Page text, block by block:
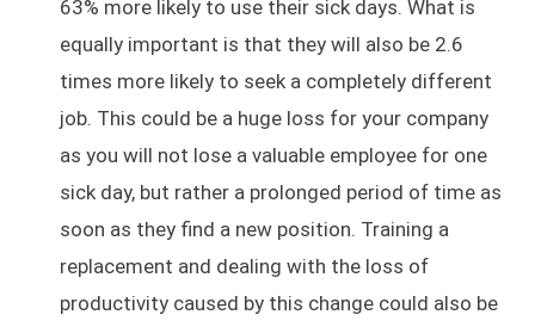
63% more likely to use their sick days. What is
equally important is that they will also be 2.6
times more likely to seek a completely different
job. This could be a huge loss for your company
as you will not lose a valuable employee for one
sick day, but rather a prolonged period of time as
soon as they find a new position. Training a
replacement and dealing with the loss of
productivity caused by this change could also be